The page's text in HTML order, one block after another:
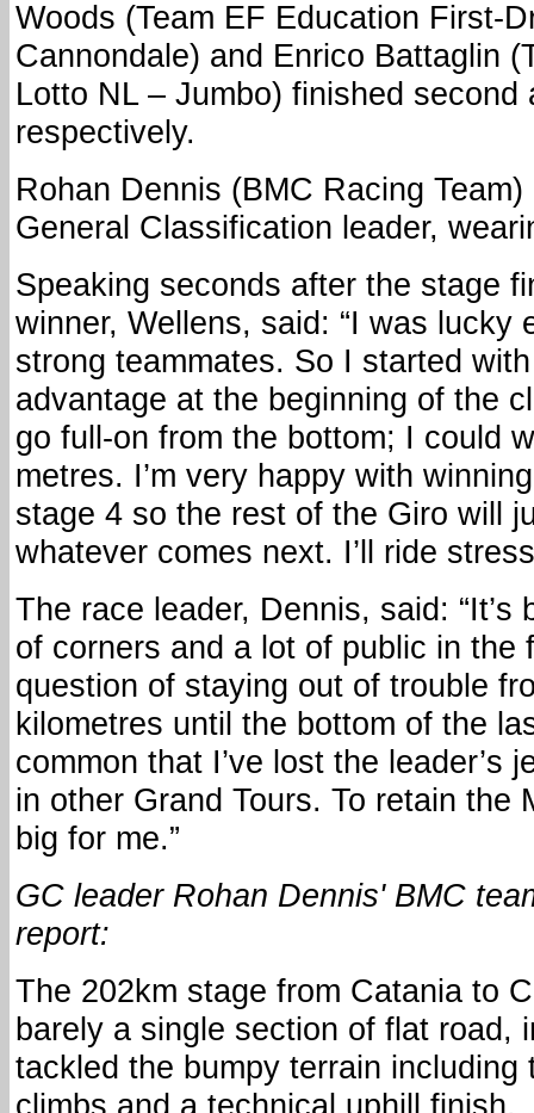
Woods (Team EF Education First-
Cannondale) and Enrico Battaglin
Lotto NL – Jumbo) finished second
respectively.
Rohan Dennis (BMC Racing
General Classification leader,
Speaking seconds after the stage
winner, Wellens, said: “I was lucky
strong teammates. So I started
advantage at the beginning of the
go full-on from the bottom; I could
metres. I’m very happy with
stage 4 so the rest of the Giro will
whatever comes next. I’ll ride
The race leader, Dennis, said:
of corners and a lot of public in the
question of staying out of trouble
kilometres until the bottom of the
common that I’ve lost the leader’s
in other Grand Tours. To retain the
big for me.”
GC leader Rohan Dennis' BMC
report:
The 202km stage from Catania to
barely a single section of flat road,
tackled the bumpy terrain including
climbs and a technical uphill finish.